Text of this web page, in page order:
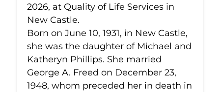
2026, at Quality of Life Services in
New Castle.
Born on June 10, 1931, in New Castle,
she was the daughter of Michael and
Katheryn Phillips. She married
George A. Freed on December 23,
1948, whom preceded her in death in